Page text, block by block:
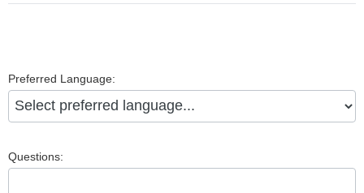
Preferred Language:
Questions: